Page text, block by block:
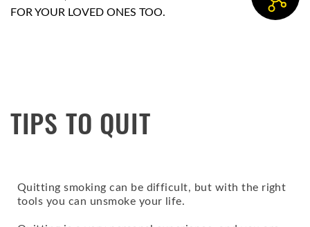
FOR YOUR LOVED ONES TOO.
TIPS TO QUIT
Quitting smoking can be difficult, but with the right
tools you can unsmoke your life.